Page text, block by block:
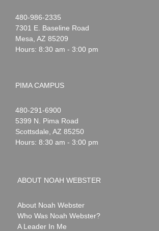
Noah
Webster
1-
480-986-2335
7301 E. Baseline Road
Mesa AZ 85209
Hours: 8:30 am - 3:00 pm
PIMA CAMPUS
Noah
Webster
1-
480-291-6900
5399 N. Pima Road
Scottsdale AZ 85250
Hours: 8:30 am - 3:00 pm
ABOUT NOAH WEBSTER
About Noah Webster
Who Was Noah Webster?
A Leader In Me